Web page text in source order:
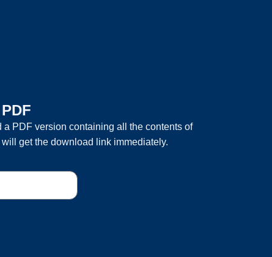
PDF version containing all the contents of
get the download link immediately.